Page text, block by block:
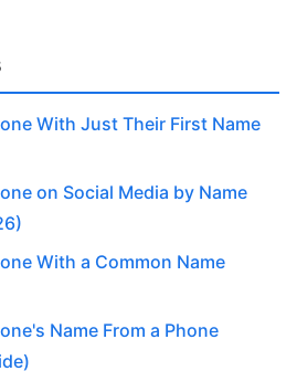
With Just Their First Name
on Social Media by Name
With a Common Name
Name From a Phone